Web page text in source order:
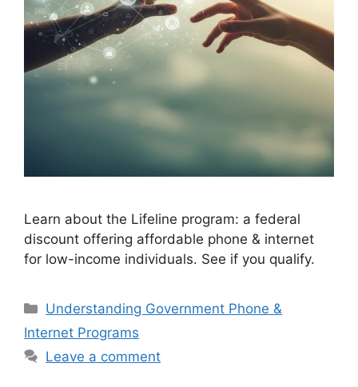
Learn about the Lifeline program: a federal
discount offering affordable phone & internet
for low-income individuals. See if you qualify.
Categories
Understanding Government Phone &
Internet Programs
Leave a comment